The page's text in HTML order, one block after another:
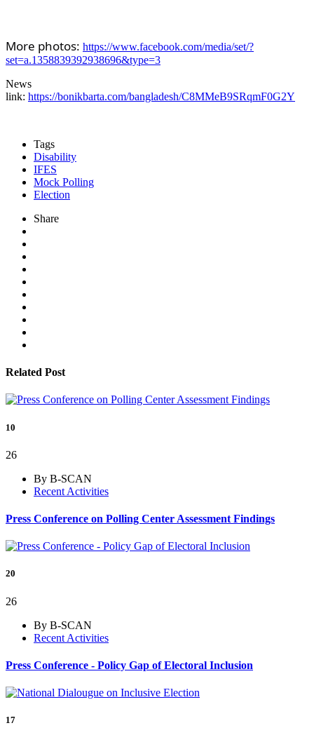
More photos: https://www.facebook.com/media/set/?
set=a.1358839392938696&type=3
News
link: https://bonikbarta.com/bangladesh/C8MMeB9SRqmF0G2Y
Tags
Disability
IFES
Mock Polling
Election
Share
Related Post
10
26
By B-SCAN
Recent Activities
Press Conference on Polling Center Assessment Findings
20
26
By B-SCAN
Recent Activities
Press Conference - Policy Gap of Electoral Inclusion
17